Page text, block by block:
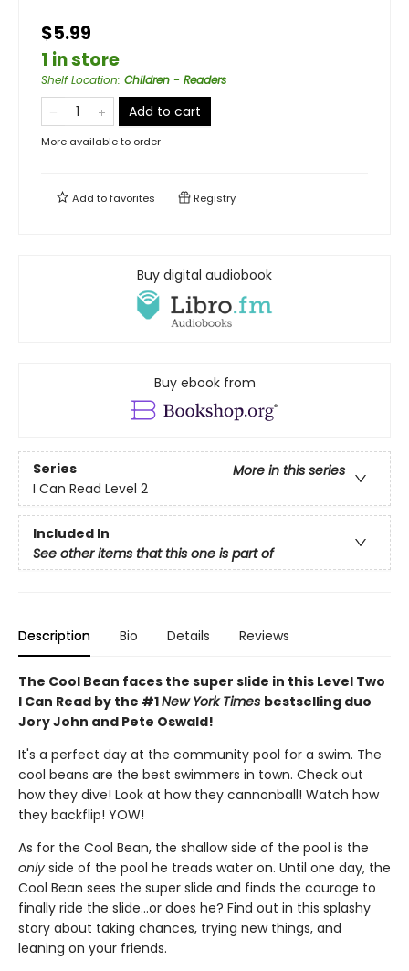
$5.99
1 in store
Shelf Location: Children - Readers
Add to cart
More available to order
Add tofavorites Registry
Buy digital audiobook
Buy ebook from
Series
More in this series
I Can Read Level 2
Included In
See other items that this one is part of
Description Bio Details Reviews
The Cool Bean faces the super slide in this Level Two
I Can Read by the #1New York Times bestselling duo
Jory John and Pete Oswald!
It's a perfect day at the community pool for a swim. The
cool beans are the best swimmers in town. Check out
how they dive! Look at how they cannonball! Watch how
they backflip! YOW!
As for the Cool Bean, the shallow side of the pool is the
only side of the pool he treads water on. Until one day, the
Cool Bean sees the super slide and finds the courage to
finally ride the slide...or does he? Find out in this splashy
story about taking chances, trying new things, and
leaning on your friends.